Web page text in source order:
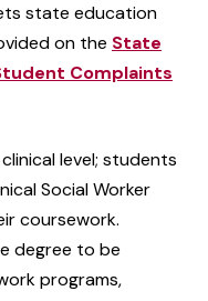
state education
on the State
Complaints
level; students
Social Worker
coursework.
degree to be
programs,